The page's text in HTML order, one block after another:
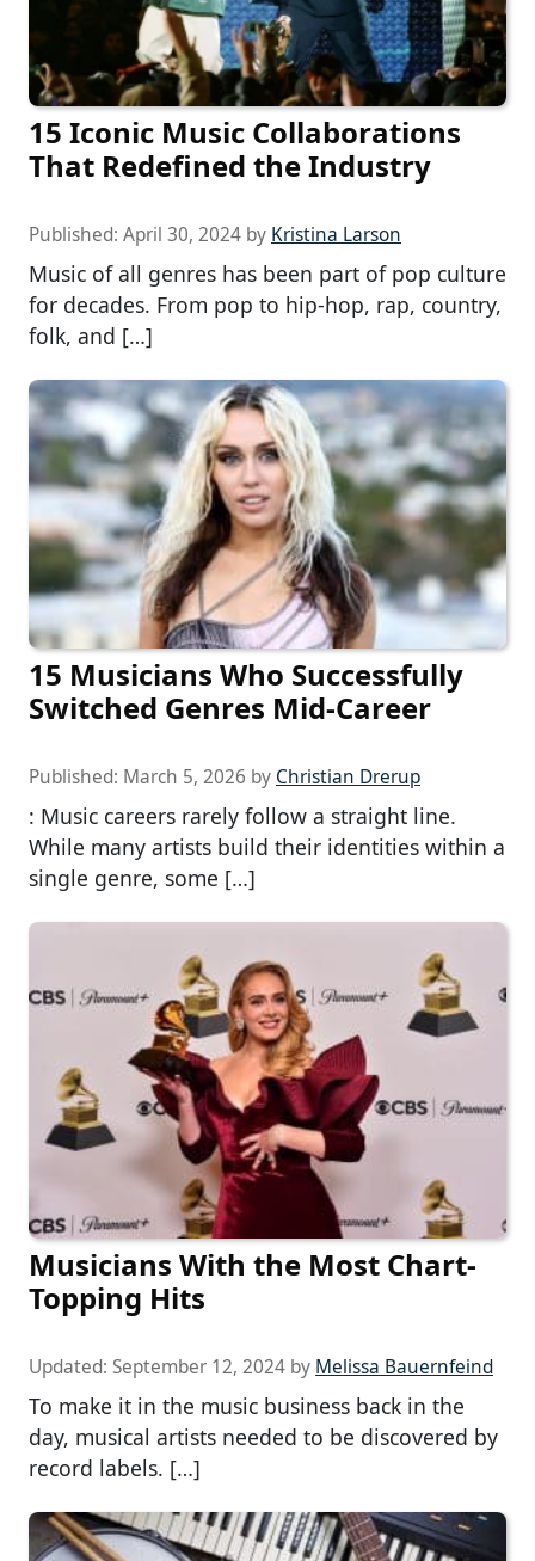
15 Iconic Music Collaborations
That Redefined the Industry
Published: April 30, 2024 by Kristina Larson
Music of all genres has been part of pop culture
for decades. From pop to hip-hop, rap, country,
folk, and […]
15 Musicians Who Successfully
Switched Genres Mid-Career
Published: March 5, 2026 by Christian Drerup
: Music careers rarely follow a straight line.
While many artists build their identities within a
single genre, some […]
Musicians With the Most Chart-
Topping Hits
Updated: September 12, 2024 by Melissa Bauernfeind
To make it in the music business back in the
day, musical artists needed to be discovered by
record labels. […]